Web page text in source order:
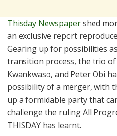
Thisday Newspapershed
an exclusive report
Gearing up for possibilities
transition process, the trio of
Kwankwaso, and Peter Obi
possibility of a merger, with
up a formidable party that
challenge the ruling All
THISDAY has learnt.